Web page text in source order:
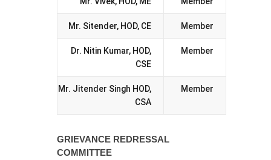
Mr. Sitender, HOD, CE Member
Dr. Nitin Kumar, HOD,
CSE
Member
Mr. Jitender Singh HOD,
CSA
Member
GRIEVANCE REDRESSAL
COMMITTEE